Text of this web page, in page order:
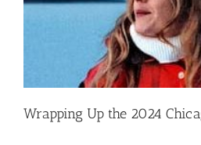
Wrapping Up the 2024